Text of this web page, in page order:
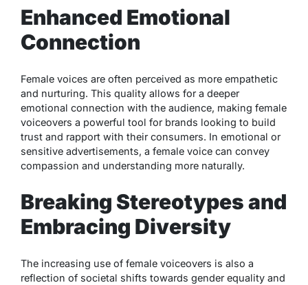
Enhanced Emotional
Connection
Female voices are often perceived as more empathetic
and nurturing. This quality allows for a deeper
emotional connection with the audience, making female
voiceovers a powerful tool for brands looking to build
trust and rapport with their consumers. In emotional or
sensitive advertisements, a female voice can convey
compassion and understanding more naturally.
Breaking Stereotypes and
Embracing Diversity
The increasing use of female voiceovers is also a
reflection of societal shifts towards gender equality and